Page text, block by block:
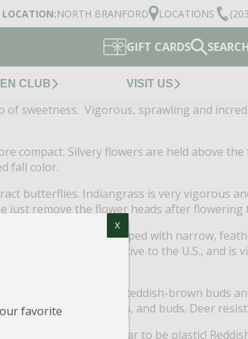
NORTH BRANFORD LOCATIONS
GIFT CARDS
CLUB VISIT US
sweetness. Vigorous, sprawling and
compact. Silvery flowers are held above
fall color.
butterflies. Indiangrass is very vigorous
just remove the flower heads after flowering
Flowering stems, topped with narrow,
Drought tolerant. Native to the U.S., and is
appear to be plastic! Reddish-brown buds
foliage, stems, and buds. Deer
that almost appear to be plastic!
favorite
X